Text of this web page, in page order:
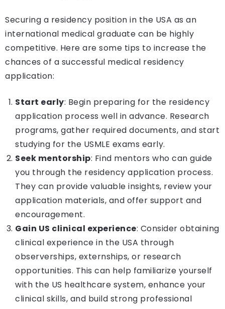
Securing a residency position in the USA as an
international medical graduate can be highly
competitive. Here are some tips to increase the
chances of a successful medical residency
application:
Start early: Begin preparing for the residency
application process well in advance. Research
programs, gather required documents, and start
studying for the USMLE exams early.
Seek mentorship: Find mentors who can guide
you through the residency application process.
They can provide valuable insights, review your
application materials, and offer support and
encouragement.
Gain US clinical experience: Consider obtaining
clinical experience in the USA through
observerships, externships, or research
opportunities. This can help familiarize yourself
with the US healthcare system, enhance your
clinical skills, and build strong professional